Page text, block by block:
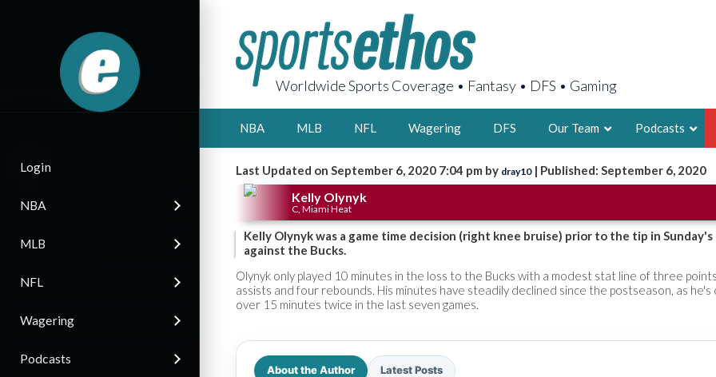
Login
NBA
MLB
NFL
Wagering
Podcasts
Worldwide Sports Coverage • Fantasy • DFS • Gaming
NBA MLB NFL Wagering DFS Our Team
2X FSWA
LEGENDARY
FOUNDER,
LATEST POSTS
Podcasts
Last Updated on September 6, 2020 7:04 pm by dray10| Published: September 6, 2020
Kelly Olynyk
C, Miami Heat
Kelly Olynyk was a game time decision (right knee bruise) prior to the tip in Sunday's
against the Bucks.
Olynyk only played 10 minutes in the loss to the Bucks with a modest stat line of three
assists and four rebounds. His minutes have steadily declined since the postseason, as he's
over 15 minutes twice in the last seven games.
About the Author Latest Posts